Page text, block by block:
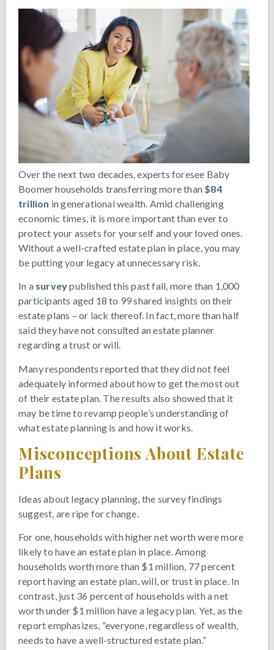
Over the next two decades, experts foresee Baby
Boomer households transferring more than $84
trillion in generational wealth. Amid challenging
economic times, it is more important than ever to
protect your assets for yourself and your loved ones.
Without a well-crafted estate plan in place, you may
be putting your legacy at unnecessary risk.
In a surveypublished this past fall, more than 1,000
participants aged 18 to 99 shared insights on their
estate plans – or lack thereof. In fact, more than half
said they have not consulted an estate planner
regarding a trust or will.
Many respondents reported that they did not feel
adequately informed about how to get the most out
of their estate plan. The results also showed that it
may be time to revamp people’s understanding of
what estate planning is and how it works.
Misconceptions About Estate
Plans
Ideas about legacy planning, the survey findings
suggest, are ripe for change.
For one, households with higher net worth were more
likely to have an estate plan in place. Among
households worth more than $1 million, 77 percent
report having an estate plan, will, or trust in place. In
contrast, just 36 percent of households with a net
worth under $1 million have a legacy plan. Yet, as the
report emphasizes, “everyone, regardless of wealth,
needs to have a well-structured estate plan.”